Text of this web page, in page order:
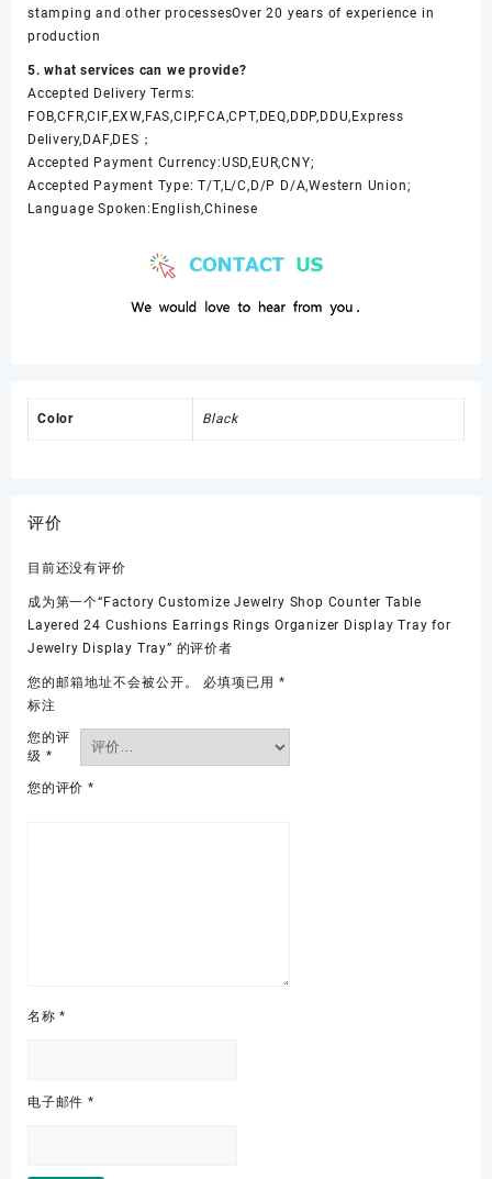
stamping and other processesOver 20 years of experience in
production
5. what services can we provide?
Accepted Delivery Terms:
FOB,CFR,CIF,EXW,FAS,CIP,FCA,CPT,DEQ,DDP,DDU,Express
Delivery,DAF,DES；
Accepted Payment Currency:USD,EUR,CNY;
Accepted Payment Type: T/T,L/C,D/P D/A,Western Union;
Language Spoken:English,Chinese
Color Black
评价
目前还没有评价
成为第一个“Factory Customize Jewelry Shop Counter Table
Layered 24 Cushions Earrings Rings Organizer Display Tray for
Jewelry Display Tray” 的评价者
您的邮箱地址不会被公开。 必填项已用 *
标注
您的评
级 *
您的评价 *
名称*
电子邮件 *